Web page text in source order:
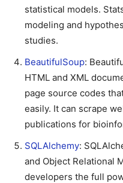
statistical models.
modeling and
studies.
BeautifulSoup:
HTML and XML
page source codes
easily. It can scrape
publications for
SQLAlchemy:
and Object Relational
developers the full